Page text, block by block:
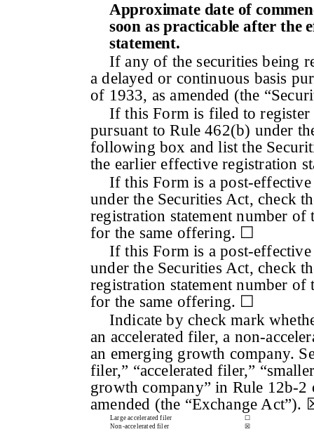
Approximate date of
soon as practicable after the
statement.
If any of the securities being
a delayed or continuous basis
of 1933, as amended (the
If this Form is filed to
pursuant to Rule 462(b) under
following box and list the
the earlier effective registration
If this Form is a post-
under the Securities Act, check
registration statement number of
for the same offering. ☐
If this Form is a post-
under the Securities Act, check
registration statement number of
for the same offering. ☐
Indicate by check mark
an accelerated filer, a non-
an emerging growth company.
filer,” “accelerated filer,”
growth company” in Rule 12b-2
amended (the “Exchange Act”).
Large accelerated filer
☐
Non-accelerated filer
☒